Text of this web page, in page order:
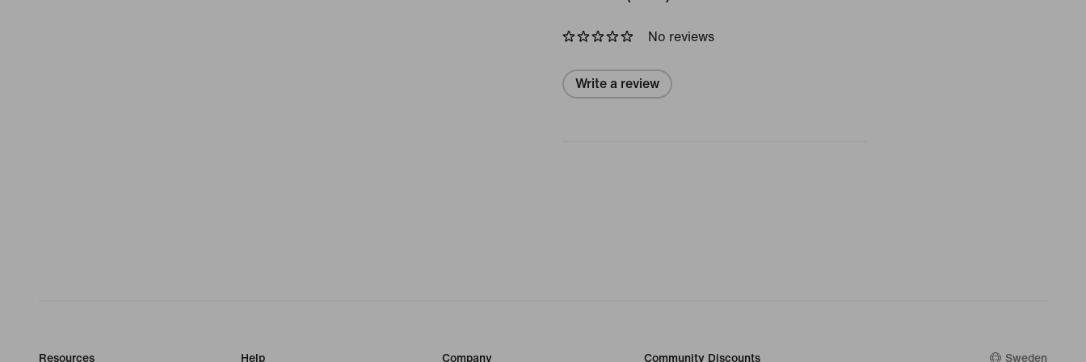
No reviews
Write a review
Resources Help Company Community Discounts Sweden